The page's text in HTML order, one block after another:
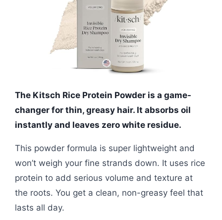
The Kitsch Rice Protein Powder is a game-
changer for thin, greasy hair. It absorbs oil
instantly and leaves zero white residue.
This powder formula is super lightweight and
won’t weigh your fine strands down. It uses rice
protein to add serious volume and texture at
the roots. You get a clean, non-greasy feel that
lasts all day.